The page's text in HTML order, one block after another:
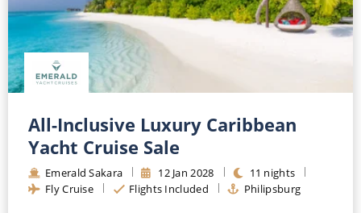
All-Inclusive Luxury Caribbean
Yacht Cruise Sale
Emerald Sakara 12 Jan 2028 11 nights
Fly Cruise
Flights Included Philipsburg